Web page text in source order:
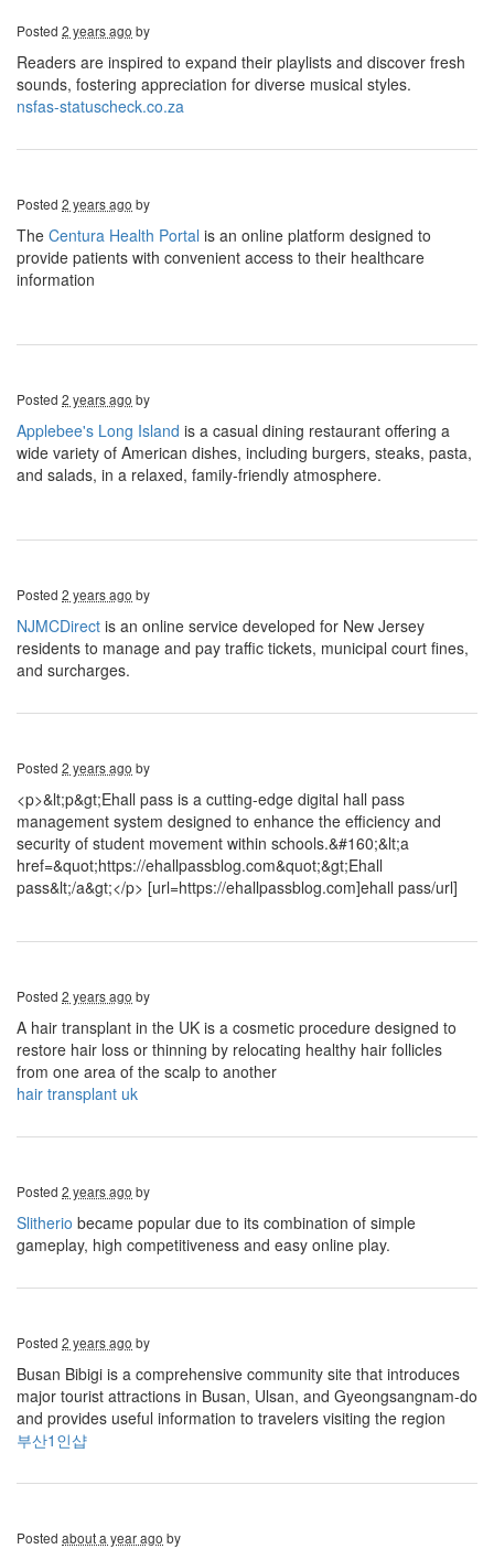
Posted 2 years ago by
Readers are inspired to expand their playlists and discover fresh
sounds, fostering appreciation for diverse musical styles.
nsfas-statuscheck.co.za
Posted 2 years ago by
The Centura Health Portal is an online platform designed to
provide patients with convenient access to their healthcare
information
Posted 2 years ago by
Applebee's Long Island is a casual dining restaurant offering a
wide variety of American dishes, including burgers, steaks, pasta,
and salads, in a relaxed, family-friendly atmosphere.
Posted 2 years ago by
NJMCDirect is an online service developed for New Jersey
residents to manage and pay traffic tickets, municipal court fines,
and surcharges.
Posted 2 years ago by
<p>&lt;p&gt;Ehall pass is a cutting-edge digital hall pass
management system designed to enhance the efficiency and
security of student movement within schools.&#160;&lt;a
href=&quot;https://ehallpassblog.com&quot;&gt;Ehall
pass&lt;/a&gt;</p> [url=https://ehallpassblog.com]ehall pass/url]
Posted 2 years ago by
A hair transplant in the UK is a cosmetic procedure designed to
restore hair loss or thinning by relocating healthy hair follicles
from one area of the scalp to another
hair transplant uk
Posted 2 years ago by
Slitherio became popular due to its combination of simple
gameplay, high competitiveness and easy online play.
Posted 2 years ago by
Busan Bibigi is a comprehensive community site that introduces
major tourist attractions in Busan, Ulsan, and Gyeongsangnam-do
and provides useful information to travelers visiting the region
부산1인샵
Posted about a year ago by